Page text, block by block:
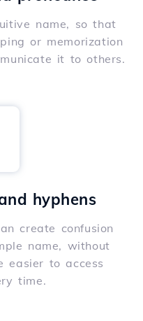
name, so that
or memorization
it to others.
hyphens
create confusion
name, without
easier to access
time.